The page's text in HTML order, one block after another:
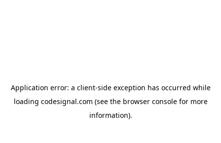
Application error: a client-side exception has occurred while
loading codesignal.com (see the browser consolefor more
information).